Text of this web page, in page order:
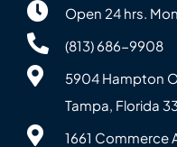
Open 24 hrs.
(813) 686-9908
5904 Hampton
Tampa, Florida
1661 Commerce